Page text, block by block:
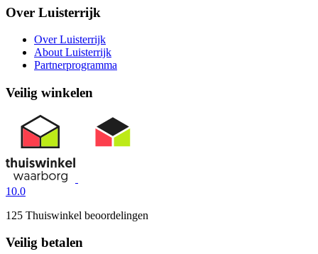
Over Luisterrijk
Over Luisterrijk
About Luisterrijk
Partnerprogramma
Veilig winkelen
10.0
125 Thuiswinkel beoordelingen
Veilig betalen